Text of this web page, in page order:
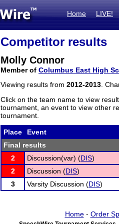
Home LIVE!
Competitor results
Molly Connor
Member of Columbus East High
Viewing results from 2012-2013 .
Click on the team name to view
tournament, an event to view other
tournament.
Place Event
Final results
2
Discussion(var) (DIS)
2
Discussion (DIS)
3
Varsity Discussion (DIS)
Home- Order